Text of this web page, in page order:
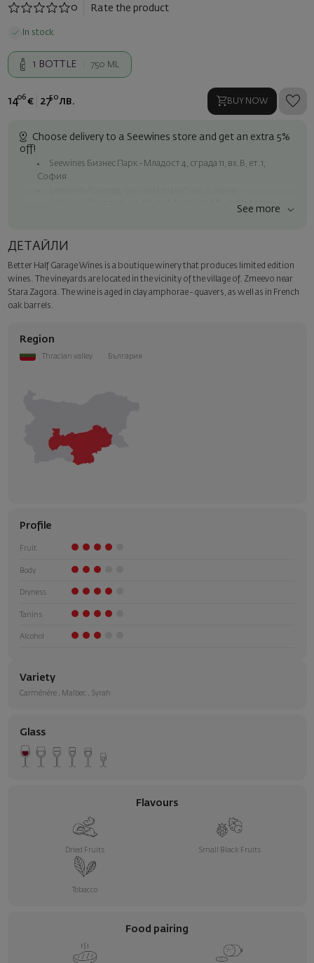
0
Rate the product
In stock
1 BOTTLE 750 ML
1406 € 2750 лв. BUY NOW
Choose delivery to a Seewines store and get an extra 5%
off!
Seewines Бизнес Парк - Младост 4, сграда 11, вх.В, ет.1,
София
Seewines Пловдив - ул. "Княз Александър I", 45, Пловдив
Seewines courier to an address within Sofia
Surprise with style
Add a luxury gift wrapping and a personalized card with your wish.
Select this option in the next step of the order.
See more
ДЕТАЙЛИ
Better Half Garage Wines is a boutique winery that produces limited edition
wines. The vineyards are located in the vicinity of the village of. Zmeevo near
Stara Zagora. The wine is aged in clay amphorae - quavers, as well as in French
oak barrels.
Region
Thracian valley България
Profile
Fruit
Body
Dryness
Tanins
Alcohol
Variety
Carménère Malbec Syrah
Glass
Flavours
Dried Fruits Small Black Fruits
Tobacco
Food pairing